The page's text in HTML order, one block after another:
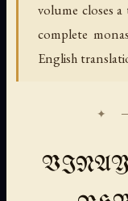
volume closes
complete
English